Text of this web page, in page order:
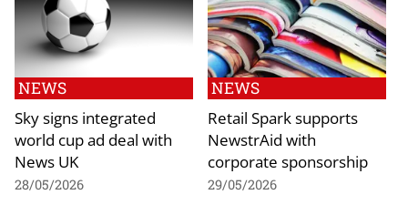
NEWS
Sky signs integrated
world cup ad deal with
News UK
28/05/2026
NEWS
Retail Spark supports
NewstrAid with
corporate sponsorship
29/05/2026